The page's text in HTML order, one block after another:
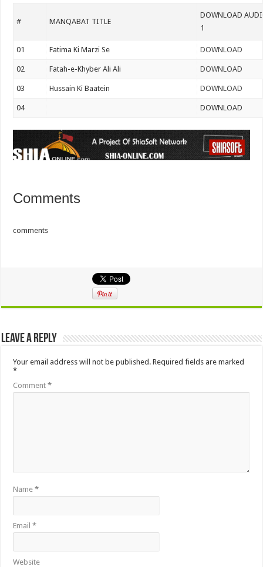
# MANQABAT TITLE
DOWNLOAD
1
01 Fatima Ki Marzi Se DOWNLOAD
02 Fatah-e-Khyber Ali Ali DOWNLOAD
03 Hussain Ki Baatein DOWNLOAD
04 DOWNLOAD
Comments
comments
Leave a Reply
Your email address will not be published. Required fields are marked
*
Comment*
Name*
Email*
Website